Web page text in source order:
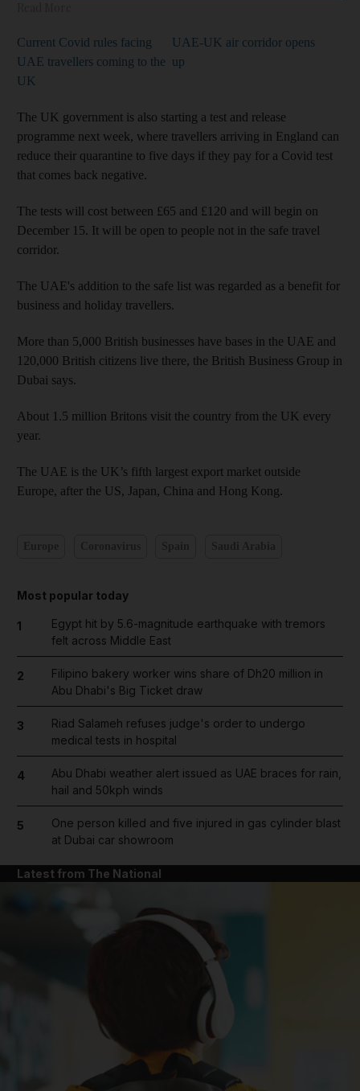
Current Covid rules facing
UAE travellers coming to the
UK
UAE-UK air corridor opens
up
The UK government is also starting a test and release
programme next week, where travellers arriving in England can
reduce their quarantine to five days if they pay for a Covid test
that comes back negative.
The tests will cost between £65 and £120 and will begin on
December 15. It will be open to people not in the safe travel
corridor.
The UAE's addition to the safe list was regarded as a benefit for
business and holiday travellers.
More than 5,000 British businesses have bases in the UAE and
120,000 British citizens live there, the British Business Group in
Dubai says.
About 1.5 million Britons visit the country from the UK every
year.
The UAE is the UK’s fifth largest export market outside
Europe, after the US, Japan, China and Hong Kong.
Most popular today
1
Egypt hit by 5.6-magnitude earthquake with tremors
felt across Middle East
2
Filipino bakery worker wins share of Dh20 million in
Abu Dhabi's Big Ticket draw
3
Riad Salameh refuses judge's order to undergo
medical tests in hospital
4
Abu Dhabi weather alert issued as UAE braces for rain,
hail and 50kph winds
5
One person killed and five injured in gas cylinder blast
at Dubai car showroom
Latest from The National